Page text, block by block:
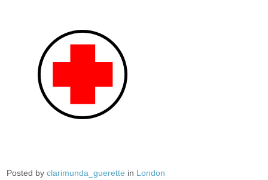
Posted byclarimunda_guerette in London